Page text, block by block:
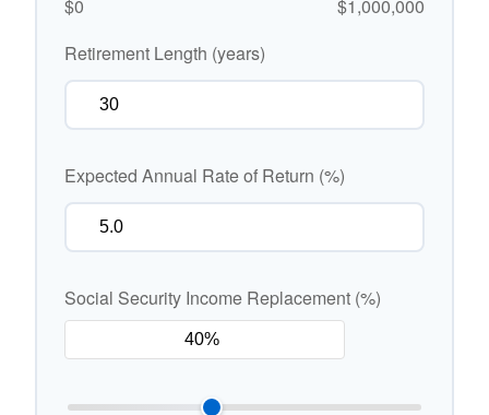
$0
$1,000,000
Retirement Length (years)
Expected Annual Rate of Return (%)
Social Security Income Replacement (%)